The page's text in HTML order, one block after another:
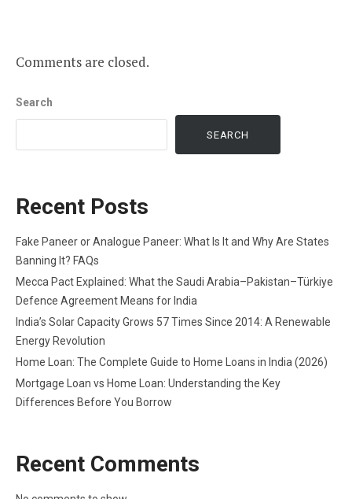
Comments are closed.
Search
SEARCH
Recent Posts
Fake Paneer or Analogue Paneer: What Is It and Why Are States
Banning It? FAQs
Mecca Pact Explained: What the Saudi Arabia–Pakistan–Türkiye
Defence Agreement Means for India
India’s Solar Capacity Grows 57 Times Since 2014: A Renewable
Energy Revolution
Home Loan: The Complete Guide to Home Loans in India (2026)
Mortgage Loan vs Home Loan: Understanding the Key
Differences Before You Borrow
Recent Comments